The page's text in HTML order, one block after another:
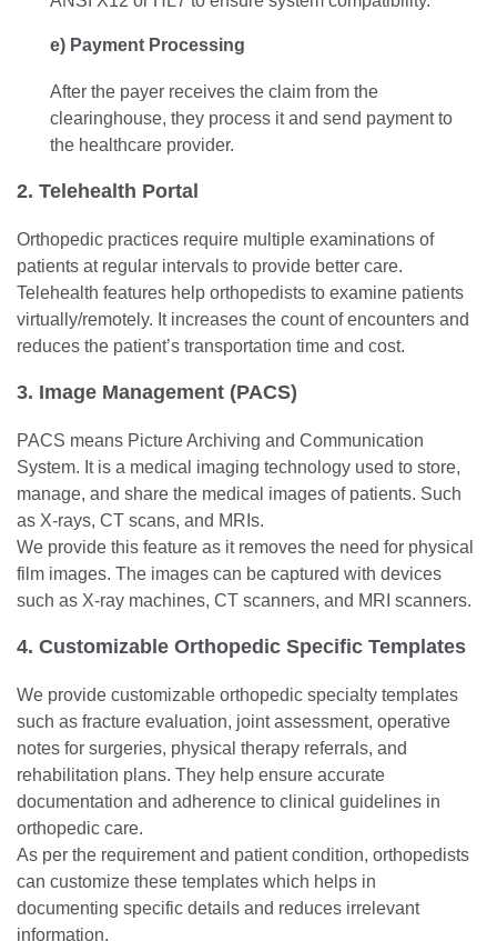
e) Payment Processing
After the payer receives the claim from the
clearinghouse, they process it and send payment to
the healthcare provider.
2. Telehealth Portal
Orthopedic practices require multiple examinations of
patients at regular intervals to provide better care.
Telehealth features help orthopedists to examine patients
virtually/remotely. It increases the count of encounters and
reduces the patient’s transportation time and cost.
3. Image Management (PACS)
PACS means Picture Archiving and Communication
System. It is a medical imaging technology used to store,
manage, and share the medical images of patients. Such
as X-rays, CT scans, and MRIs.
We provide this feature as it removes the need for physical
film images. The images can be captured with devices
such as X-ray machines, CT scanners, and MRI scanners.
4. Customizable Orthopedic Specific Templates
We provide customizable orthopedic specialty templates
such as fracture evaluation, joint assessment, operative
notes for surgeries, physical therapy referrals, and
rehabilitation plans. They help ensure accurate
documentation and adherence to clinical guidelines in
orthopedic care.
As per the requirement and patient condition, orthopedists
can customize these templates which helps in
documenting specific details and reduces irrelevant
information.